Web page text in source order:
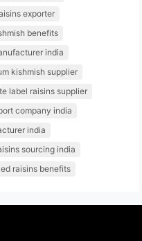
exporter
benefits
india
kishmish supplier
label raisins supplier
company india
india
sourcing india
raisins benefits